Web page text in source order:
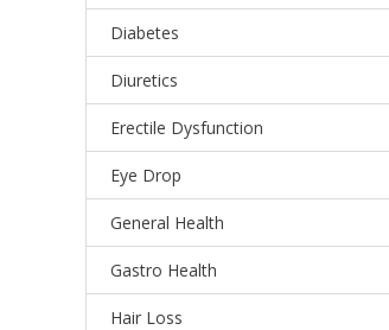
Diabetes
Diuretics
Erectile Dysfunction
Eye Drop
General Health
Gastro Health
Hair Loss